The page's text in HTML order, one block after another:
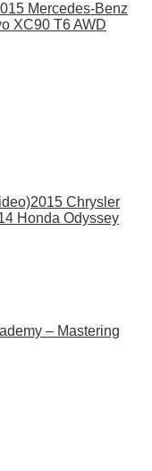
Mercedes-Benz
XC90 T6 AWD
2015 Chrysler
Honda Odyssey
– Mastering